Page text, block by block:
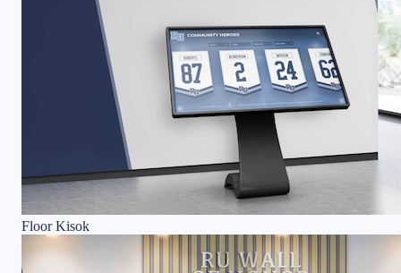
Floor Kisok